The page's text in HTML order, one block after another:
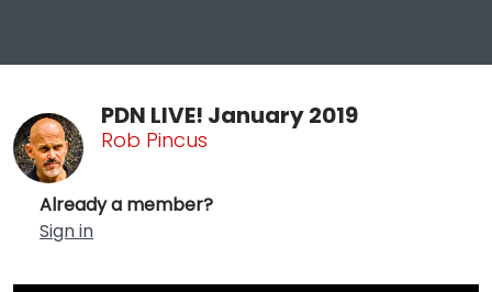
PDN LIVE! January 2019
Rob Pincus
Already a member?
Sign in